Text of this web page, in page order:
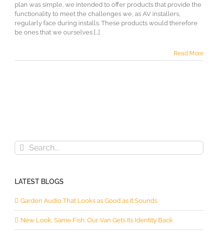
plan was simple, we intended to offer products that provide the
functionality to meet the challenges we, as AV installers,
regularly face during installs. These products would therefore
be ones that we ourselves [...]
Read More
Search
for:
LATEST BLOGS
Garden Audio That Looks as Good as It Sounds
New Look, Same Fish: Our Van Gets Its Identity Back